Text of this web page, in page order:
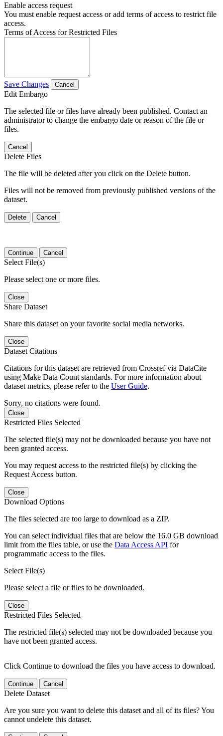
Enable access request
You must enable request access or add terms of access to restrict file
access.
Terms of Access for Restricted Files
Save Changes Cancel
Edit Embargo
The selected file or files have already been published. Contact an
administrator to change the embargo date or reason of the file or
files.
Cancel
Delete Files
The file will be deleted after you click on the Delete button.
Files will not be removed from previously published versions of the
dataset.
Delete Cancel
Continue Cancel
Select File(s)
Please select one or more files.
Close
Share Dataset
Share this dataset on your favorite social media networks.
Close
Dataset Citations
Citations for this dataset are retrieved from Crossref via DataCite
using Make Data Count standards. For more information about
dataset metrics, please refer to the User Guide.
Sorry, no citations were found.
Close
Restricted Files Selected
The selected file(s) may not be downloaded because you have not
been granted access.
You may request access to the restricted file(s) by clicking the
Request Access button.
Close
Download Options
The files selected are too large to download as a ZIP.
You can select individual files that are below the 16.0 GB download
limit from the files table, or use the Data Access API for
programmatic access to the files.
Select File(s)
Please select a file or files to be downloaded.
Close
Restricted Files Selected
The restricted file(s) selected may not be downloaded because you
have not been granted access.
Click Continue to download the files you have access to download.
Continue Cancel
Delete Dataset
Are you sure you want to delete this dataset and all of its files? You
cannot undelete this dataset.